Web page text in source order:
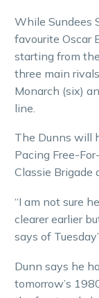
While Sundees
favourite Oscar
starting from
three main
Monarch (six)
line.
The Dunns will
Pacing Free-
Classie Brigade
“I am not sure
clearer earlier
says of
Dunn says he
tomorrow’s